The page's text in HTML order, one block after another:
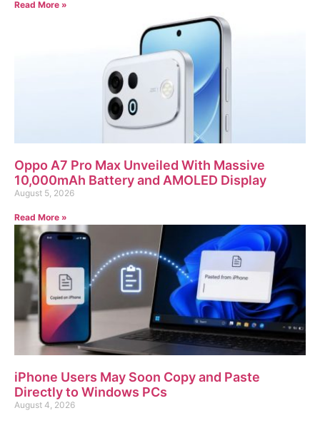
Read More »
Oppo A7 Pro Max Unveiled With Massive
10,000mAh Battery and AMOLED Display
August 5, 2026
Read More »
iPhone Users May Soon Copy and Paste
Directly to Windows PCs
August 4, 2026